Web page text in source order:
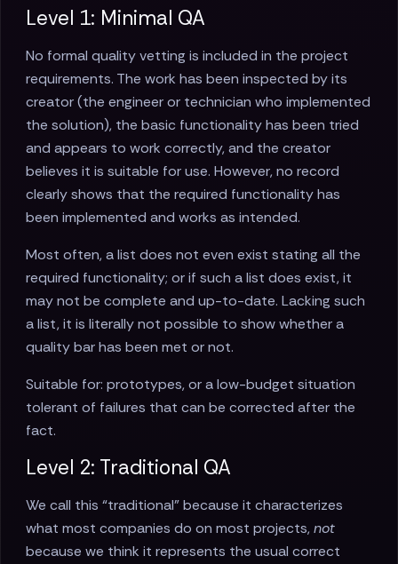
Level 1: Minimal QA
No formal quality vetting is included in the project
requirements. The work has been inspected by its
creator (the engineer or technician who implemented
the solution), the basic functionality has been tried
and appears to work correctly, and the creator
believes it is suitable for use. However, no record
clearly shows that the required functionality has
been implemented and works as intended.
Most often, a list does not even exist stating all the
required functionality; or if such a list does exist, it
may not be complete and up-to-date. Lacking such
a list, it is literally not possible to show whether a
quality bar has been met or not.
Suitable for: prototypes, or a low-budget situation
tolerant of failures that can be corrected after the
fact.
Level 2: Traditional QA
We call this “traditional” because it characterizes
what most companies do on most projects,not
because we think it represents the usual correct